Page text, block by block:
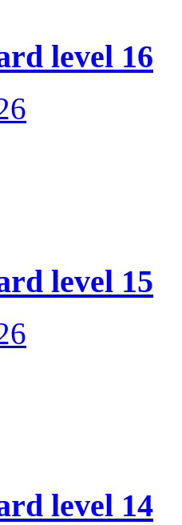
level 16
level 15
level 14